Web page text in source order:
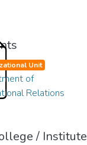
Unit
of
Relations
/ Institute